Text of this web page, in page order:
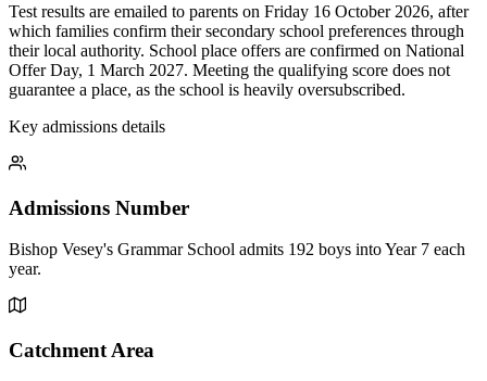
Test results are emailed to parents on Friday 16 October 2026, after
which families confirm their secondary school preferences through
their local authority. School place offers are confirmed on National
Offer Day, 1 March 2027. Meeting the qualifying score does not
guarantee a place, as the school is heavily oversubscribed.
Key admissions details
Admissions Number
Bishop Vesey's Grammar School admits 192 boys into Year 7 each
year.
Catchment Area